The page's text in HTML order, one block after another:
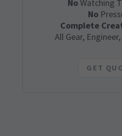
NoWatching
No
Complete
All Gear,
GET